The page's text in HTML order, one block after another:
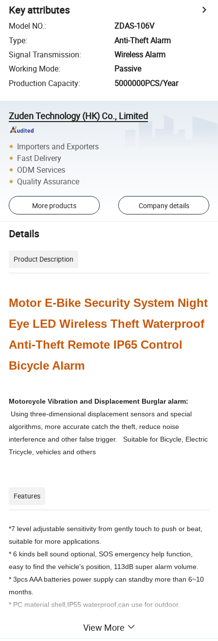
Key attributes
Model NO.:
ZDAS-106V
Type:
Anti-Theft Alarm
Signal Transmission:
Wireless Alarm
Working Mode:
Passive
Production Capacity: 5000000PCS/Year
Zuden Technology (HK) Co., Limited
Importers and Exporters
Fast Delivery
ODM Services
Quality Assurance
More products Company details
Details
Product Description
Motor E-Bike Security System Night
Eye LED Wireless Theft Waterproof
Anti-Theft Remote IP65 Control
Bicycle Alarm
Motorcycle Vibration and Displacement Burglar alarm:
Using three-dimensional displacement sensors and special
algorithms, more accurate catch the theft, reduce noise
interference and other false trigger. Suitable for Bicycle, Electric
Tricycle, vehicles and others
Features
*7 level adjustable sensitivity from gently touch to push or beat,
suitable for more applications.
* 6 kinds bell sound optional, SOS emergency help function,
easy to find the vehicle's position, 113dB super alarm volume.
* 3pcs AAA batteries power supply can standby more than 6~10
months.
* PC material shell,IP55 waterproof,can use for outdoor.
View More